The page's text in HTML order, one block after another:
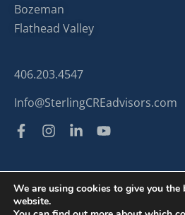
Bozeman
Flathead Valley
406.203.4547
Info@SterlingCREadvisors.com
We are using cookies to give you the
website.